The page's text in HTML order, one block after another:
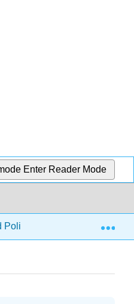
Enter Reader Mode
Politics and Perspectives